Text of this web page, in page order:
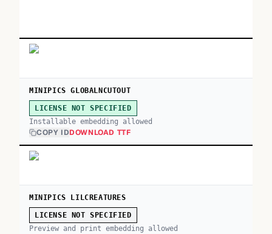
MINIPICS GLOBALNCUTOUT
LICENSE NOT SPECIFIED
Installable embedding allowed
COPY IDDOWNLOAD TTF
MINIPICS LILCREATURES
LICENSE NOT SPECIFIED
Preview and print embedding allowed